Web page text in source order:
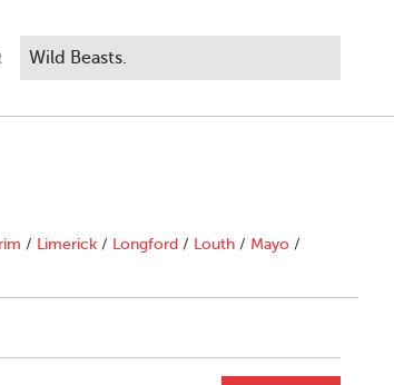
/ Limerick / Longford / Louth / Mayo /